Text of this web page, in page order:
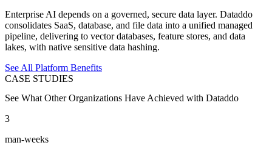
Enterprise AI depends on a governed, secure data layer. Dataddo
consolidates SaaS, database, and file data into a unified managed
pipeline, delivering to vector databases, feature stores, and data
lakes, with native sensitive data hashing.
See All Platform Benefits
CASE STUDIES
See What Other Organizations Have Achieved with Dataddo
3
man-weeks